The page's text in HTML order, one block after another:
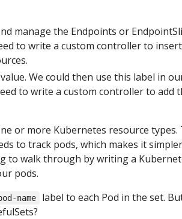
manage the Endpoints or
to write a custom controller to insert
We could then use this label in
to write a custom controller to add
or more Kubernetes resource types.
to track pods, which makes it
to walk through by writing a
pods.
name
label to each Pod in the set.